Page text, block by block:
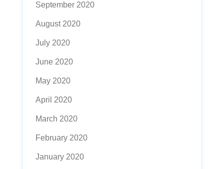
September 2020
August 2020
July 2020
June 2020
May 2020
April 2020
March 2020
February 2020
January 2020